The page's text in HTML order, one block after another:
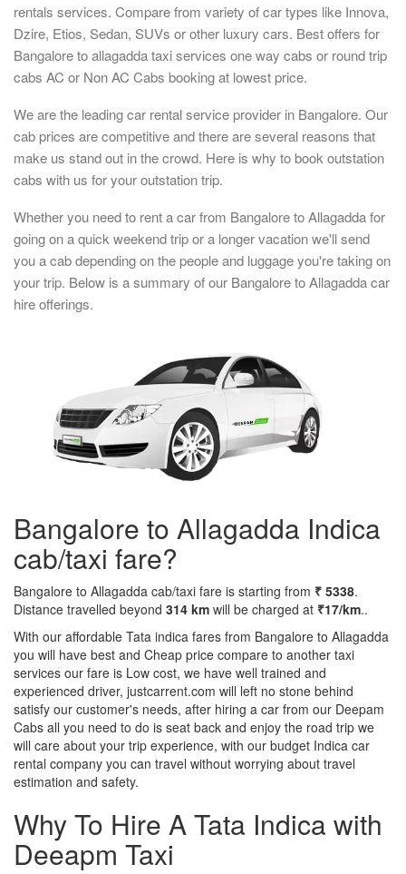
rentals services. Compare from variety of car types like Innova,
Dzire, Etios, Sedan, SUVs or other luxury cars. Best offers for
Bangalore to allagadda taxi services one way cabs or round trip
cabs AC or Non AC Cabs booking at lowest price.
We are the leading car rental service provider in Bangalore. Our
cab prices are competitive and there are several reasons that
make us stand out in the crowd. Here is why to book outstation
cabs with us for your outstation trip.
Whether you need to rent a car from Bangalore to Allagadda for
going on a quick weekend trip or a longer vacation we'll send
you a cab depending on the people and luggage you're taking on
your trip. Below is a summary of our Bangalore to Allagadda car
hire offerings.
Bangalore to Allagadda Indica
cab/taxi fare?
Bangalore to Allagadda cab/taxi fare is starting from ₹ 5338.
Distance travelled beyond 314 km will be charged at ₹17/km..
With our affordable Tata indica fares from Bangalore to Allagadda
you will have best and Cheap price compare to another taxi
services our fare is Low cost, we have well trained and
experienced driver, justcarrent.com will left no stone behind
satisfy our customer's needs, after hiring a car from our Deepam
Cabs all you need to do is seat back and enjoy the road trip we
will care about your trip experience, with our budget Indica car
rental company you can travel without worrying about travel
estimation and safety.
Why To Hire A Tata Indica with
Deeapm Taxi